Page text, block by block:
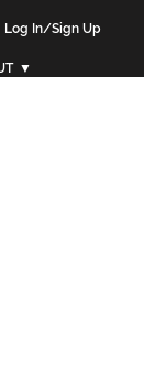
Log In/Sign Up
▼